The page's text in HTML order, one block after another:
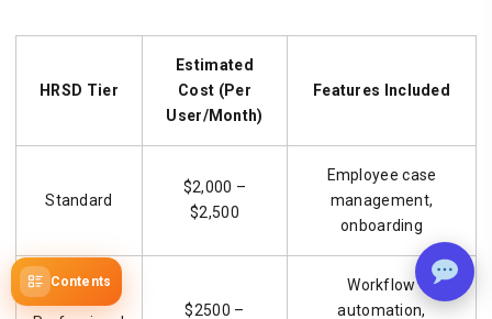
Contents
HRSD Tier
Estimated
Cost (Per
User/Month)
Features Included
Standard
$2,000 –
$2,500
Employee case
management,
onboarding
$2500 –
Workflow
automation,